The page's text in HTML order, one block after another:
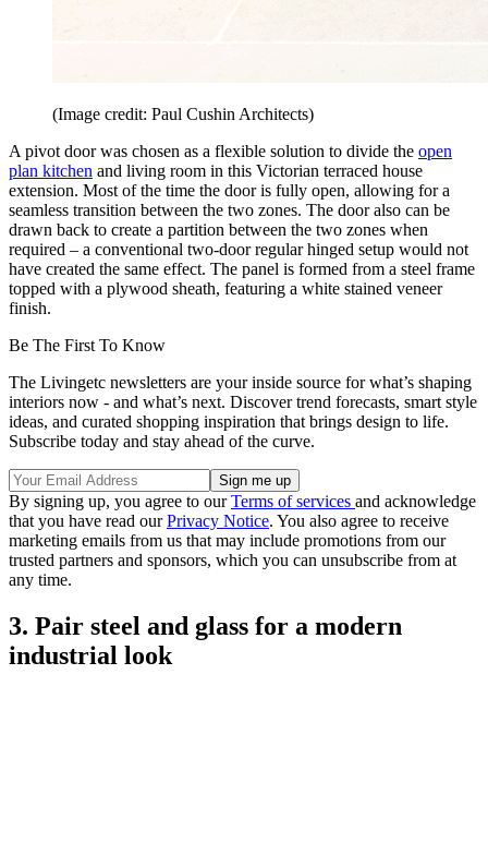
(Image credit: Paul Cushin Architects)
A pivot door was chosen as a flexible solution to divide the open
plan kitchen and living room in this Victorian terraced house
extension. Most of the time the door is fully open, allowing for a
seamless transition between the two zones. The door also can be
drawn back to create a partition between the two zones when
required – a conventional two-door regular hinged setup would not
have created the same effect. The panel is formed from a steel frame
topped with a plywood sheath, featuring a white stained veneer
finish.
Be The First To Know
The Livingetc newsletters are your inside source for what’s shaping
interiors now - and what’s next. Discover trend forecasts, smart style
ideas, and curated shopping inspiration that brings design to life.
Subscribe today and stay ahead of the curve.
By signing up, you agree to ourTerms of services and acknowledge
that you have read ourPrivacy Notice. You also agree to receive
marketing emails from us that may include promotions from our
trusted partners and sponsors, which you can unsubscribe from at
any time.
3. Pair steel and glass for a modern
industrial look